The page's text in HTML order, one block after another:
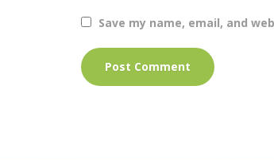
Save my name, email, and